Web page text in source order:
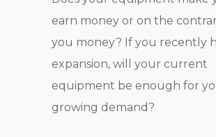
earn money or on the
you money? If you recently
expansion, will your current
equipment be enough for
growing demand?